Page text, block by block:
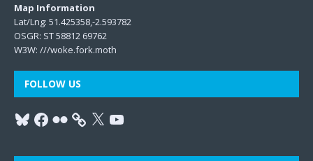
Map Information
Lat/Lng: 51.425358,-2.593782
OSGR: ST 58812 69762
W3W: ///woke.fork.moth
FOLLOW US